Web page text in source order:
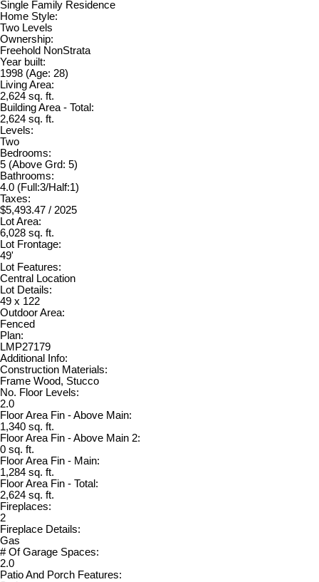
Single Family Residence
Home Style:
Two Levels
Ownership:
Freehold NonStrata
Year built:
1998 (Age: 28)
Living Area:
2,624 sq. ft.
Building Area - Total:
2,624 sq. ft.
Levels:
Two
Bedrooms:
5 (Above Grd: 5)
Bathrooms:
4.0 (Full:3/Half:1)
Taxes:
$5,493.47 / 2025
Lot Area:
6,028 sq. ft.
Lot Frontage:
49'
Lot Features:
Central Location
Lot Details:
49 x 122
Outdoor Area:
Fenced
Plan:
LMP27179
Additional Info:
Construction Materials:
Frame Wood, Stucco
No. Floor Levels:
2.0
Floor Area Fin - Above Main:
1,340 sq. ft.
Floor Area Fin - Above Main 2:
0 sq. ft.
Floor Area Fin - Main:
1,284 sq. ft.
Floor Area Fin - Total:
2,624 sq. ft.
Fireplaces:
2
Fireplace Details:
Gas
# Of Garage Spaces:
2.0
Patio And Porch Features: